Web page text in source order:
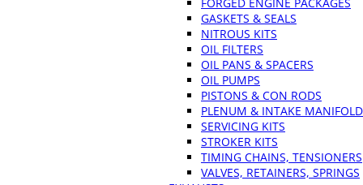
GASKETS & SEALS
NITROUS KITS
OIL FILTERS
OIL PANS & SPACERS
OIL PUMPS
PISTONS & CON RODS
PLENUM & INTAKE
SERVICING KITS
STROKER KITS
TIMING CHAINS, TENSIONERS
VALVES, RETAINERS, SPRINGS